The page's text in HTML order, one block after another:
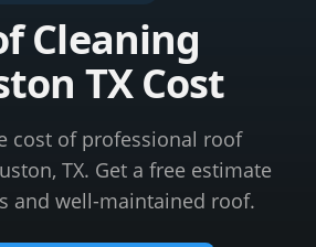
Cleaning
TX Cost
cost of professional roof
TX. Get a free estimate
and well-maintained roof.